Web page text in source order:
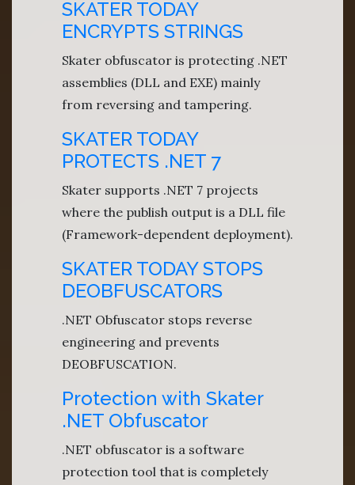
SKATER TODAY
ENCRYPTS STRINGS
Skater obfuscator is protecting .NET
assemblies (DLL and EXE) mainly
from reversing and tampering.
SKATER TODAY
PROTECTS .NET 7
Skater supports .NET 7 projects
where the publish output is a DLL file
(Framework-dependent deployment).
SKATER TODAY STOPS
DEOBFUSCATORS
.NET Obfuscator stops reverse
engineering and prevents
DEOBFUSCATION.
Protection with Skater
.NET Obfuscator
.NET obfuscator is a software
protection tool that is completely